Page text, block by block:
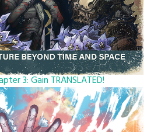
3: Gain TRANSLATED!